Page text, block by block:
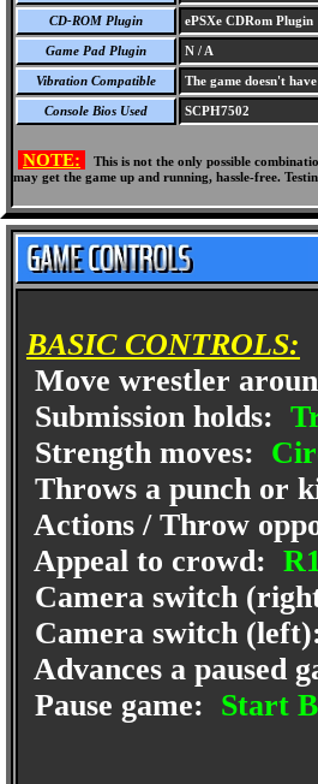
CD-ROM Plugin ePSXe CDRom Plugin
Game Pad Plugin N / A
Vibration Compatible The game doesn't
Console Bios Used SCPH7502
NOTE:
This is not the only possible
may get the game up and running, hassle-free.
BASIC CONTROLS:
Move wrestler
Submission holds:
Strength moves:
Throws a punch or
Actions / Throw
Appeal to crowd:
Camera switch
Camera switch
Advances a paused
Pause game: Start